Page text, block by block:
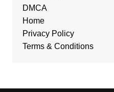
DMCA
Home
Privacy Policy
Terms & Conditions